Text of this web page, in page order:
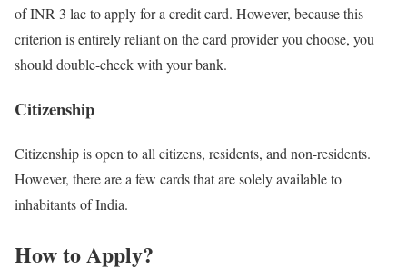
of INR 3 lac to apply for a credit card. However, because this
criterion is entirely reliant on the card provider you choose, you
should double-check with your bank.
Citizenship
Citizenship is open to all citizens, residents, and non-residents.
However, there are a few cards that are solely available to
inhabitants of India.
How to Apply?